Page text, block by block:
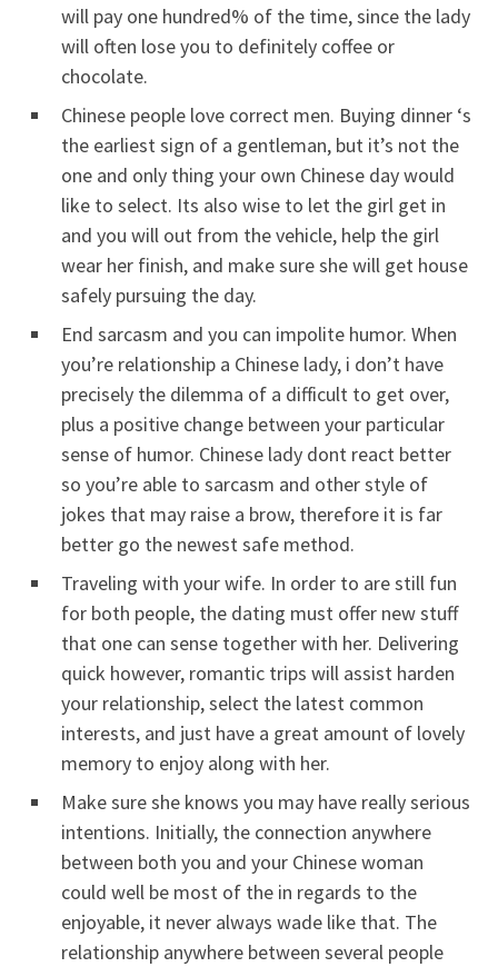
will pay one hundred% of the time, since the lady
will often lose you to definitely coffee or
chocolate.
Chinese people love correct men. Buying dinner ‘s
the earliest sign of a gentleman, but it’s not the
one and only thing your own Chinese day would
like to select. Its also wise to let the girl get in
and you will out from the vehicle, help the girl
wear her finish, and make sure she will get house
safely pursuing the day.
End sarcasm and you can impolite humor. When
you’re relationship a Chinese lady, i don’t have
precisely the dilemma of a difficult to get over,
plus a positive change between your particular
sense of humor. Chinese lady dont react better
so you’re able to sarcasm and other style of
jokes that may raise a brow, therefore it is far
better go the newest safe method.
Traveling with your wife. In order to are still fun
for both people, the dating must offer new stuff
that one can sense together with her. Delivering
quick however, romantic trips will assist harden
your relationship, select the latest common
interests, and just have a great amount of lovely
memory to enjoy along with her.
Make sure she knows you may have really serious
intentions. Initially, the connection anywhere
between both you and your Chinese woman
could well be most of the in regards to the
enjoyable, it never always wade like that. The
relationship anywhere between several people